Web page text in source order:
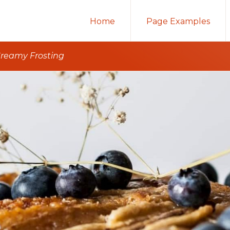
Home Page Examples
Frosting